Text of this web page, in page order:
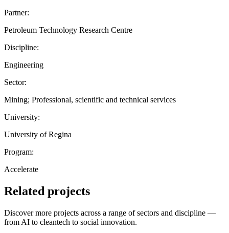
Partner:
Petroleum Technology Research Centre
Discipline:
Engineering
Sector:
Mining; Professional, scientific and technical services
University:
University of Regina
Program:
Accelerate
Related projects
Discover more projects across a range of sectors and discipline —
from AI to cleantech to social innovation.